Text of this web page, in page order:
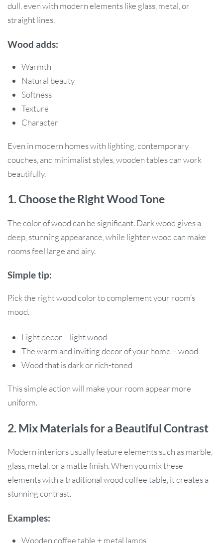
dull, even with modern elements like glass, metal, or
straight lines.
Wood adds:
Warmth
Natural beauty
Softness
Texture
Character
Even in modern homes with lighting, contemporary
couches, and minimalist styles, wooden tables can work
beautifully.
1. Choose the Right Wood Tone
The color of wood can be significant. Dark wood gives a
deep, stunning appearance, while lighter wood can make
rooms feel large and airy.
Simple tip:
Pick the right wood color to complement your room’s
mood.
Light decor – light wood
The warm and inviting decor of your home – wood
Wood that is dark or rich-toned
This simple action will make your room appear more
uniform.
2. Mix Materials for a Beautiful Contrast
Modern interiors usually feature elements such as marble,
glass, metal, or a matte finish. When you mix these
elements with a traditional wood coffee table, it creates a
stunning contrast.
Examples:
Wooden coffee table + metal lamps